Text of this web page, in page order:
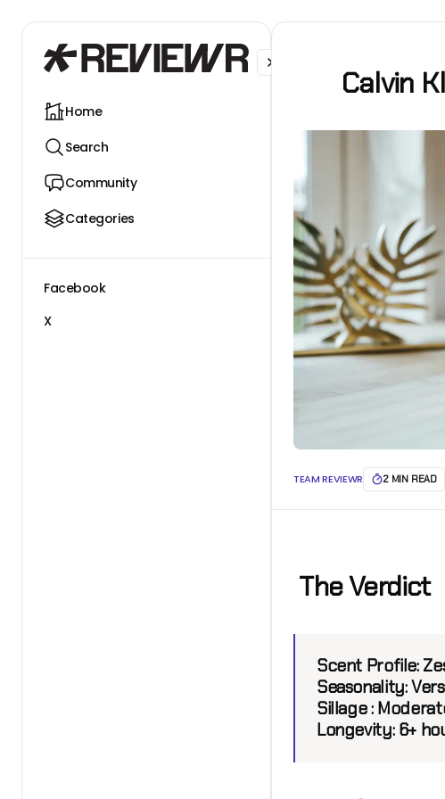
Home
Search
Community
Categories
Facebook
X
Calvin
TEAM REVIEWR 2 MIN READ
The Verdict
Scent Profile:
Seasonality:
Sillage :
Longevity: 6+